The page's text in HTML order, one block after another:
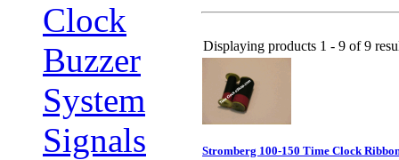
Clock
Buzzer
System
Signals
Displaying products 1 - 9 of 9
Stromberg 100-150 Time Clock